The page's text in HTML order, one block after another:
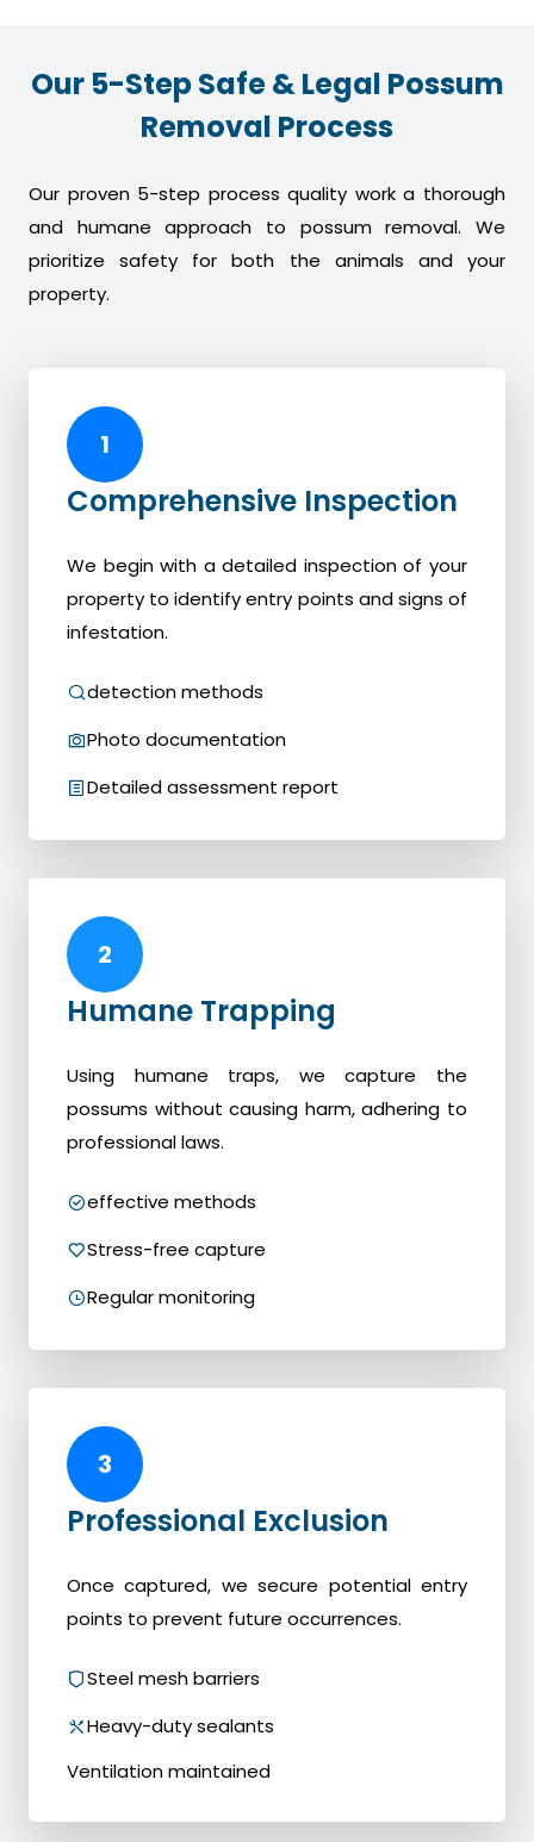
Our 5-Step Safe & Legal Possum
Removal Process
Our proven 5-step process quality work a thorough
and humane approach to possum removal. We
prioritize safety for both the animals and your
property.
1
Comprehensive Inspection
We begin with a detailed inspection of your
property to identify entry points and signs of
infestation.
detection methods
Photo documentation
Detailed assessment report
2
Humane Trapping
Using humane traps, we capture the
possums without causing harm, adhering to
professional laws.
effective methods
Stress-free capture
Regular monitoring
3
Professional Exclusion
Once captured, we secure potential entry
points to prevent future occurrences.
Steel mesh barriers
Heavy-duty sealants
Ventilation maintained